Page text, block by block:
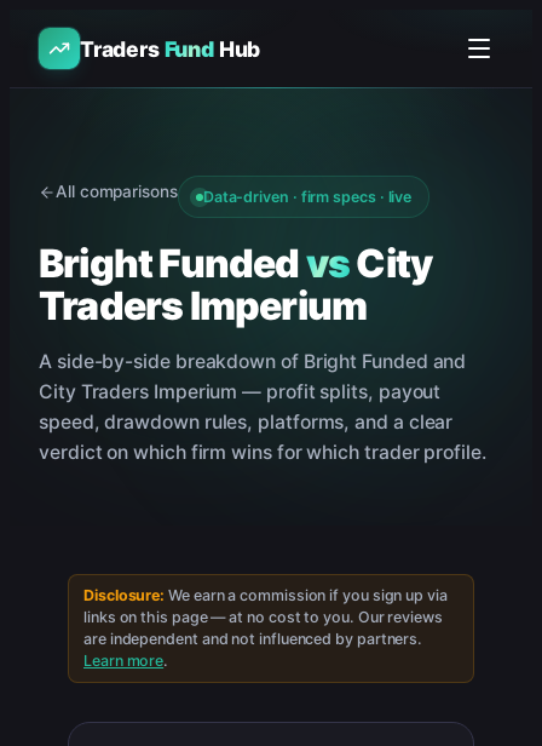
TradersFundHub
All comparisons Data-driven · firm specs · live
Bright FundedvsCity
Traders Imperium
A side-by-side breakdown of Bright Funded and
City Traders Imperium — profit splits, payout
speed, drawdown rules, platforms, and a clear
verdict on which firm wins for which trader profile.
Disclosure: We earn a commission if you sign up via
links on this page — at no cost to you. Our reviews
are independent and not influenced by partners.
Learn more.